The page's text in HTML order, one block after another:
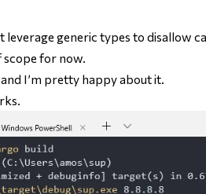
leverage generic types to disallow
scope for now.
I’m pretty happy about it.